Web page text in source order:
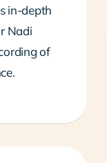
in-depth
Nadi
of